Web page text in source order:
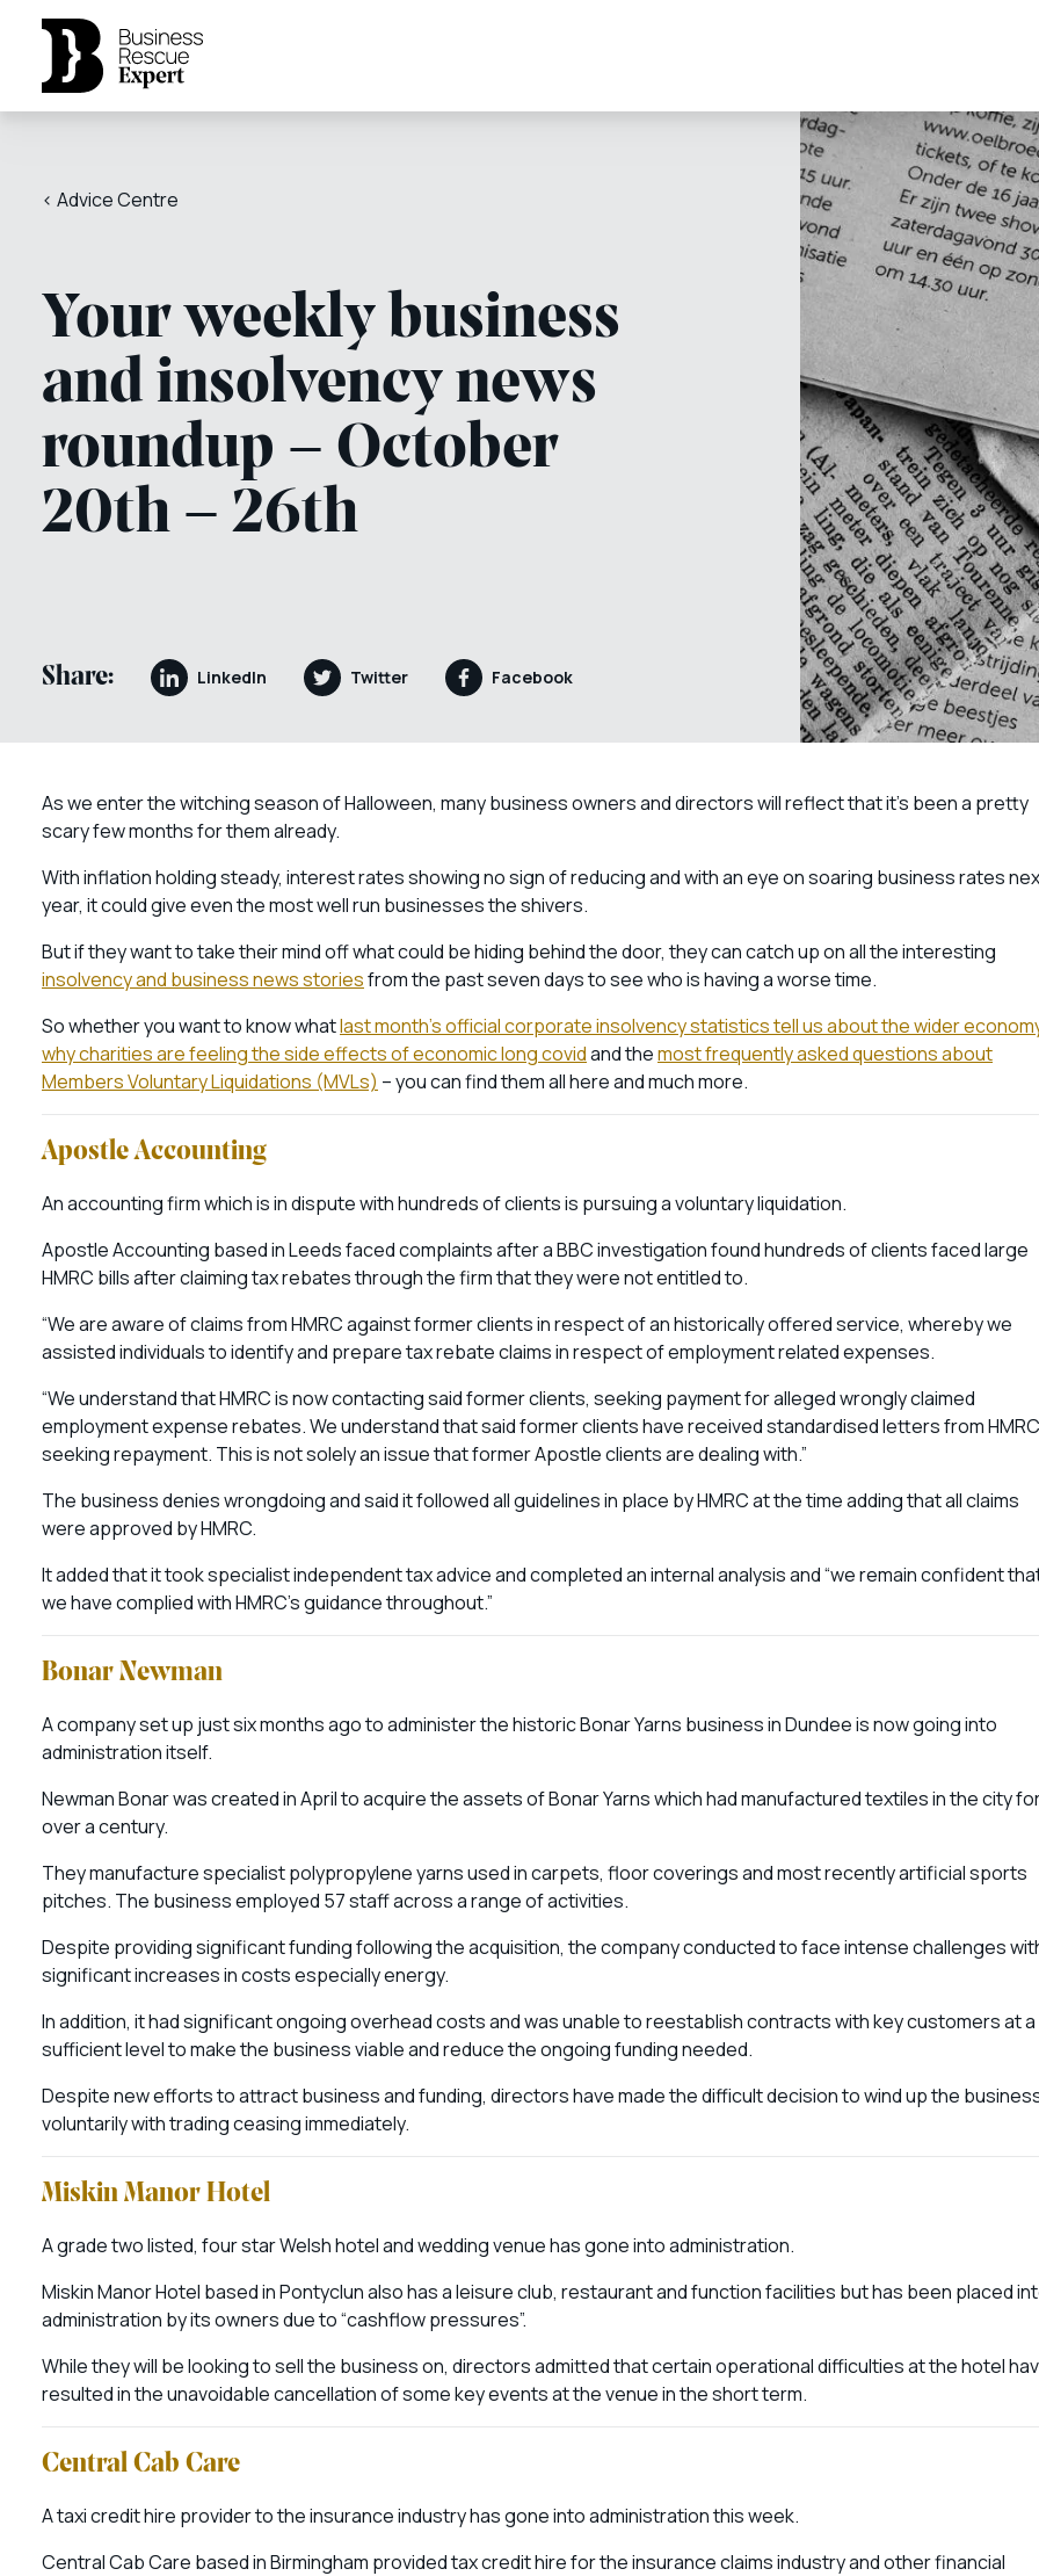
< Advice Centre
Your weekly business
and insolvency news
roundup – October
20th – 26th
Share: LinkedIn Twitter Facebook
As we enter the witching season of Halloween, many business owners and directors will reflect that it’s been a pretty
scary few months for them already.
With inflation holding steady, interest rates showing no sign of reducing and with an eye on soaring business rates
year, it could give even the most well run businesses the shivers.
But if they want to take their mind off what could be hiding behind the door, they can catch up on all the interesting
insolvency and business news storiesfrom the past seven days to see who is having a worse time.
So whether you want to know whatlast month’s official corporate insolvency statistics tell us about the wider
why charities are feeling the side effects of economic long covidand themost frequently asked questions about
Members Voluntary Liquidations (MVLs) – you can find them all here and much more.
Apostle Accounting
An accounting firm which is in dispute with hundreds of clients is pursuing a voluntary liquidation.
Apostle Accounting based in Leeds faced complaints after a BBC investigation found hundreds of clients faced large
HMRC bills after claiming tax rebates through the firm that they were not entitled to.
“We are aware of claims from HMRC against former clients in respect of an historically offered service, whereby we
assisted individuals to identify and prepare tax rebate claims in respect of employment related expenses.
“We understand that HMRC is now contacting said former clients, seeking payment for alleged wrongly claimed
employment expense rebates. We understand that said former clients have received standardised letters from HMRC
seeking repayment. This is not solely an issue that former Apostle clients are dealing with.”
The business denies wrongdoing and said it followed all guidelines in place by HMRC at the time adding that all claims
were approved by HMRC.
It added that it took specialist independent tax advice and completed an internal analysis and “we remain confident
we have complied with HMRC’s guidance throughout.”
Bonar Newman
A company set up just six months ago to administer the historic Bonar Yarns business in Dundee is now going into
administration itself.
Newman Bonar was created in April to acquire the assets of Bonar Yarns which had manufactured textiles in the city
over a century.
They manufacture specialist polypropylene yarns used in carpets, floor coverings and most recently artificial sports
pitches. The business employed 57 staff across a range of activities.
Despite providing significant funding following the acquisition, the company conducted to face intense challenges
significant increases in costs especially energy.
In addition, it had significant ongoing overhead costs and was unable to reestablish contracts with key customers at a
sufficient level to make the business viable and reduce the ongoing funding needed.
Despite new efforts to attract business and funding, directors have made the difficult decision to wind up the
voluntarily with trading ceasing immediately.
Miskin Manor Hotel
A grade two listed, four star Welsh hotel and wedding venue has gone into administration.
Miskin Manor Hotel based in Pontyclun also has a leisure club, restaurant and function facilities but has been placed
administration by its owners due to “cashflow pressures”.
While they will be looking to sell the business on, directors admitted that certain operational difficulties at the hotel
resulted in the unavoidable cancellation of some key events at the venue in the short term.
Central Cab Care
A taxi credit hire provider to the insurance industry has gone into administration this week.
Central Cab Care based in Birmingham provided tax credit hire for the insurance claims industry and other financial